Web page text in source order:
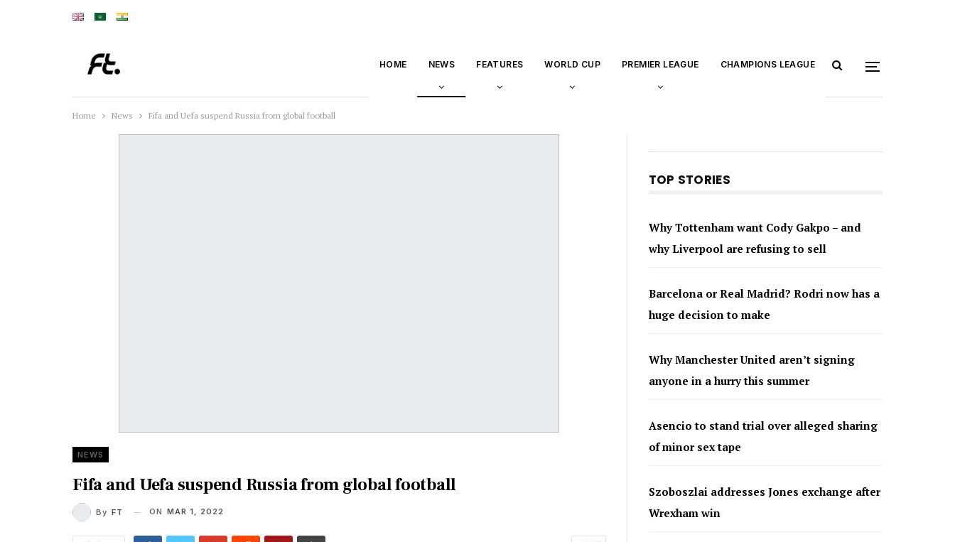
HOME NEWS FEATURES WORLD CUP PREMIER LEAGUE CHAMPIONS LEAGUE
Home News Fifa and Uefa suspend Russia from global football
NEWS
Fifa and Uefa suspend Russia from global football
By FT ON MAR 1, 2022
TOP STORIES
Why Tottenham want Cody Gakpo – and
why Liverpool are refusing to sell
Barcelona or Real Madrid? Rodri now has a
huge decision to make
Why Manchester United aren’t signing
anyone in a hurry this summer
Asencio to stand trial over alleged sharing
of minor sex tape
Szoboszlai addresses Jones exchange after
Wrexham win